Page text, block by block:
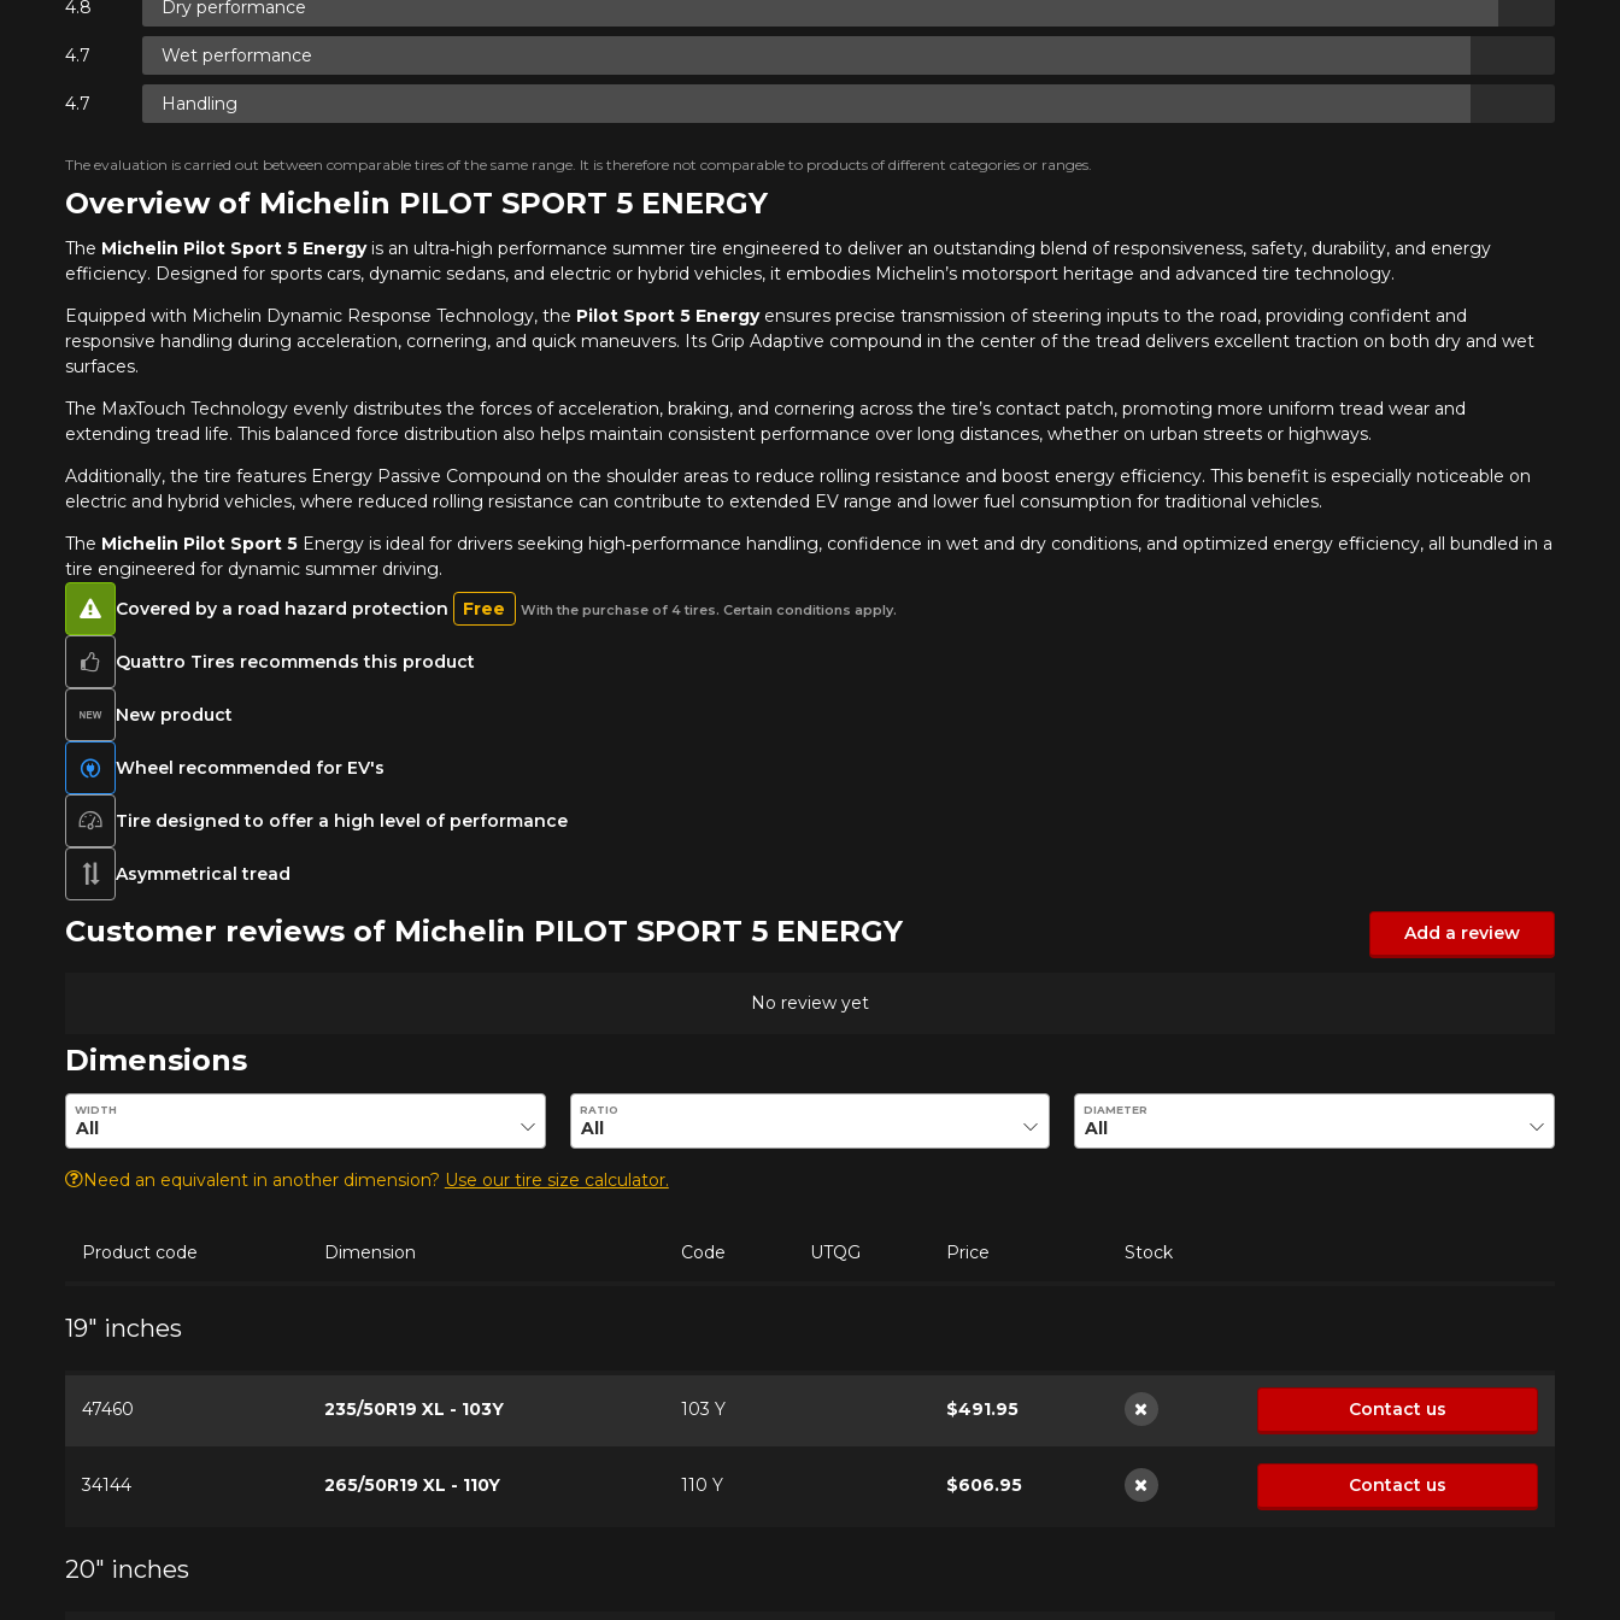
Overview of Michelin PILOT SPORT 5 ENERGY
The Michelin Pilot Sport 5 Energyis an ultra‑high performance summer tire engineered to deliver an outstanding blend of responsiveness, safety, durability, and energy
efficiency. Designed for sports cars, dynamic sedans, and electric or hybrid vehicles, it embodies Michelin’s motorsport heritage and advanced tire technology.
Equipped with Michelin Dynamic Response Technology, the Pilot Sport 5 Energyensures precise transmission of steering inputs to the road, providing confident and
responsive handling during acceleration, cornering, and quick maneuvers. Its Grip Adaptive compound in the center of the tread delivers excellent traction on both dry and wet
surfaces.
The MaxTouch Technology evenly distributes the forces of acceleration, braking, and cornering across the tire’s contact patch, promoting more uniform tread wear and
extending tread life. This balanced force distribution also helps maintain consistent performance over long distances, whether on urban streets or highways.
Additionally, the tire features Energy Passive Compound on the shoulder areas to reduce rolling resistance and boost energy efficiency. This benefit is especially noticeable on
electric and hybrid vehicles, where reduced rolling resistance can contribute to extended EV range and lower fuel consumption for traditional vehicles.
The Michelin Pilot Sport 5Energy is ideal for drivers seeking high‑performance handling, confidence in wet and dry conditions, and optimized energy efficiency, all bundled in a
tire engineered for dynamic summer driving.
Dry performance
Wet performance
Handling
The evaluation is carried out between comparable tires of the same range. It is therefore not comparable to products of different categories or ranges.
Covered by a road hazard protection Free With the purchase of 4 tires. Certain conditions apply.
Quattro Tires recommends this product
New product
Wheel recommended for EV's
Tire designed to offer a high level of performance
Asymmetrical tread
Customer reviews of Michelin PILOT SPORT 5 ENERGY Add a review
No review yet
Dimensions
Enter desired dimensions to check availability of this product.
WIDTH RATIO DIAMETER
Need an equivalent in another dimension? Use our tire size calculator.
Product code Dimension Code UTQG Price Stock
19" inches
47460 235/50R19 XL - 103Y 103 Y $491.95
Not available
Contact us
34144 265/50R19 XL - 110Y 110 Y $606.95
Not available
Contact us
20" inches